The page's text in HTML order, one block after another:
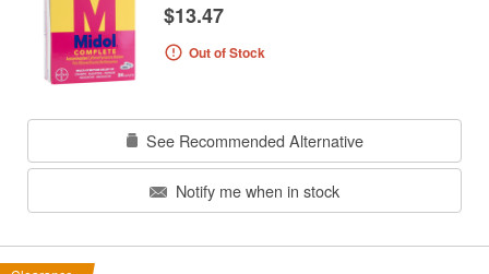
$13.47
Out of Stock
See Recommended Alternative
Notify me when in stock